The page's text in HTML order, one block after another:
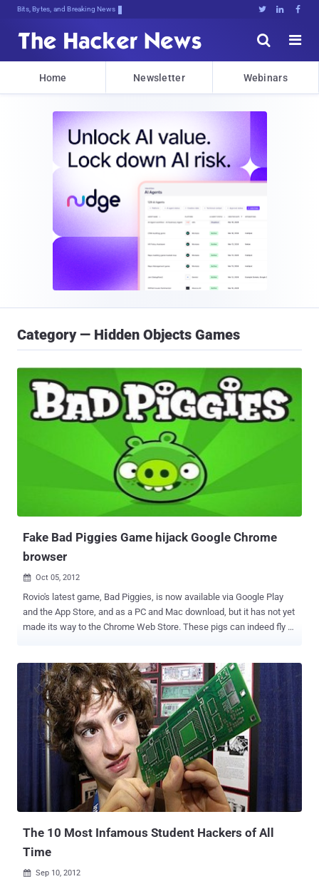
Bits, Bytes, and Breaking News   


Home Newsletter Webinars
Category — Hidden Objects Games
Fake Bad Piggies Game hijack Google Chrome
browser
 Oct 05, 2012
Rovio's latest game, Bad Piggies, is now available via Google Play
and the App Store, and as a PC and Mac download, but it has not yet
made its way to the Chrome Web Store. These pigs can indeed fly -
after release. Scammers have quickly taken advantage of this,
introducing bogus versions of Bad Piggies into the Chrome Web
Store that exist primarily to serve up in-browser advertisements
thanks to a few plug-in permissions. Barracuda Networks’ lab today
discovered a knock-off of the new and wildly popular “Bad Piggies”
game which includes a phishing plug-in that may have injected an
aggressive adware program into more than 82,000 Chrome
space for others to capitalize on the instant success of the game.
Just days after the game launched, Jason Ding, a research sc...
The 10 Most Infamous Student Hackers of All
Time
 Sep 10, 2012